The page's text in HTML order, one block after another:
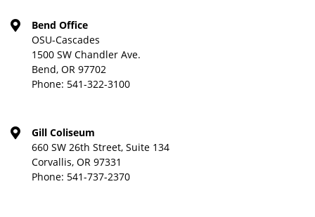
Bend Office
OSU-Cascades
1500 SW Chandler Ave.
Bend, OR 97702
Phone: 541-322-3100
Gill Coliseum
660 SW 26th Street, Suite 134
Corvallis, OR 97331
Phone: 541-737-2370